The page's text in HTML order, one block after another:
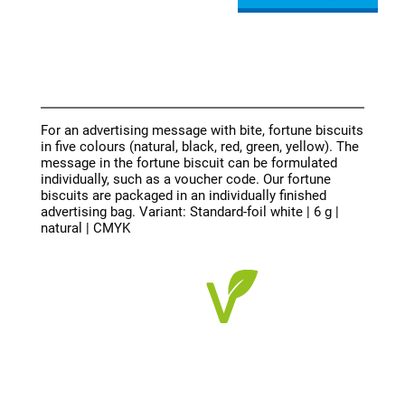
For an advertising message with bite, fortune biscuits
in five colours (natural, black, red, green, yellow). The
message in the fortune biscuit can be formulated
individually, such as a voucher code. Our fortune
biscuits are packaged in an individually finished
advertising bag. Variant: Standard-foil white | 6 g |
natural | CMYK